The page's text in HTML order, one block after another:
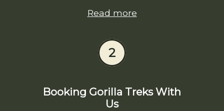
Read more
2
Booking Gorilla Treks With
Us